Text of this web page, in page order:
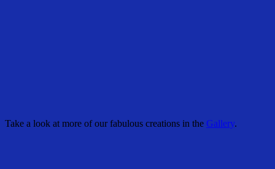
Take a look at more of our fabulous creations in the Gallery.